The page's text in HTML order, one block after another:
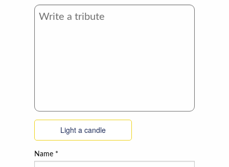
Light a candle
Name *